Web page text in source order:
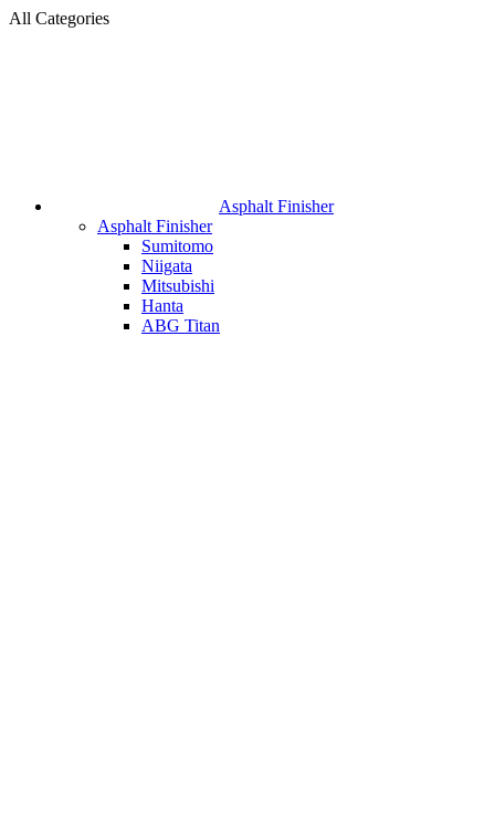
All Categories
Asphalt Finisher
Asphalt Finisher
Sumitomo
Niigata
Mitsubishi
Hanta
ABG Titan